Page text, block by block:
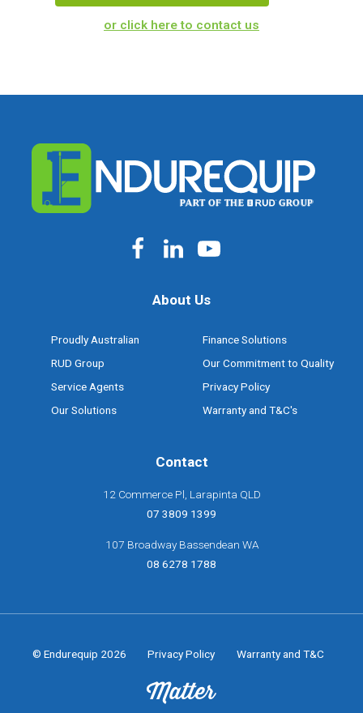
or click here to contact us
About Us
Proudly Australian
RUD Group
Service Agents
Our Solutions
Finance Solutions
Our Commitment to Quality
Privacy Policy
Warranty and T&C's
Contact
12 Commerce Pl, Larapinta QLD
07 3809 1399
107 Broadway Bassendean WA
08 6278 1788
© Endurequip 2026 Privacy Policy Warranty and T&C